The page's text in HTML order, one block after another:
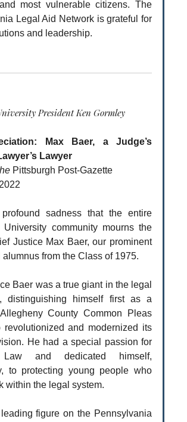
most vulnerable citizens. The
Legal Aid Network is grateful for
and leadership.
President Ken Gormley
Max Baer, a Judge’s
Lawyer
Pittsburgh Post-Gazette
sadness that the entire
University community mourns the
Justice Max Baer, our prominent
alumnus from the Class of 1975.
Baer was a true giant in the legal
distinguishing himself first as a
County Common Pleas
revolutionized and modernized its
He had a special passion for
Law and dedicated himself,
to protecting young people who
within the legal system.
figure on the Pennsylvania